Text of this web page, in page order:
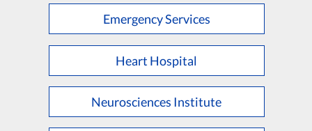
Apply
Clear All Filters
Browse by Last Name:
D E F G H I
M N O P Q R S T U
V
Emergency Services
Heart Hospital
Neurosciences Institute